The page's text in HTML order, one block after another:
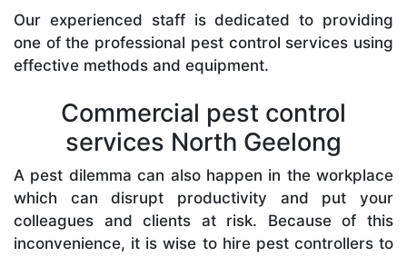
Our experienced staff is dedicated to providing
one of the professional pest control services using
effective methods and equipment.
Commercial pest control
services North Geelong
A pest dilemma can also happen in the workplace
which can disrupt productivity and put your
colleagues and clients at risk. Because of this
inconvenience, it is wise to hire pest controllers to